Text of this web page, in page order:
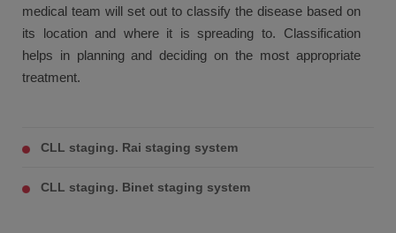
medical team will set out to classify the disease based on
its location and where it is spreading to. Classification
helps in planning and deciding on the most appropriate
treatment.
CLL staging. Rai staging system
CLL staging. Binet staging system